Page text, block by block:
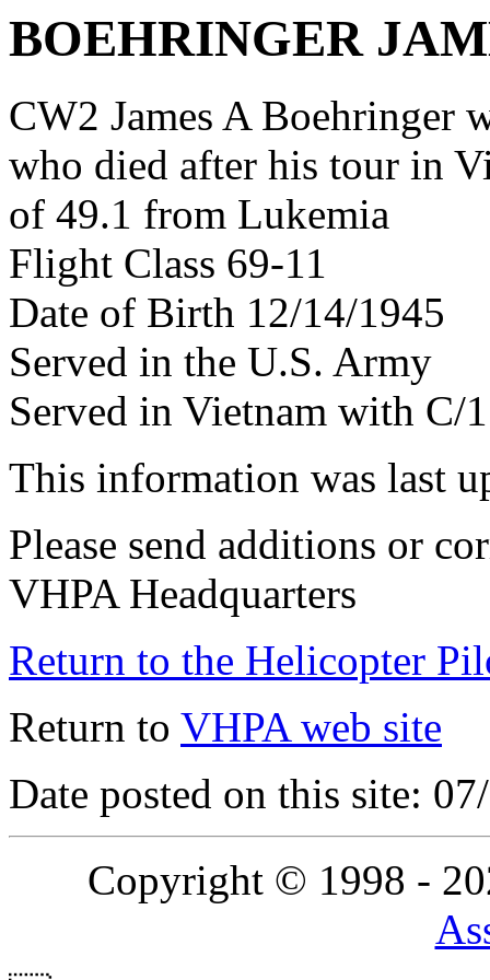
BOEHRINGER
CW2 James A Boehringer
who died after his tour in
of 49.1 from Lukemia
Flight Class 69-11
Date of Birth 12/14/1945
Served in the U.S. Army
Served in Vietnam with
This information was last
Please send additions or
VHPA Headquarters
Return to the Helicopter
Return to VHPA web site
Date posted on this site:
Copyright © 1998 -